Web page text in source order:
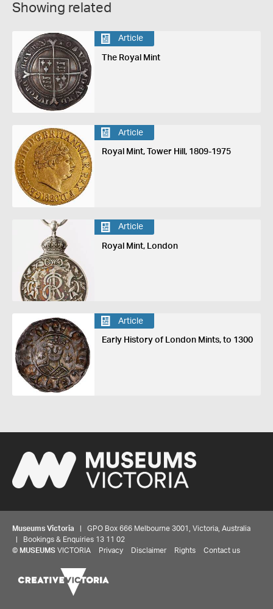
Showing related
Article
The Royal Mint
Article
Royal Mint, Tower Hill, 1809-1975
Article
Royal Mint, London
Article
Early History of London Mints, to 1300
Museums Victoria | GPO Box 666 Melbourne 3001, Victoria, Australia
| Bookings & Enquiries 13 11 02
© MUSEUMS VICTORIA Privacy Disclaimer Rights Contact us